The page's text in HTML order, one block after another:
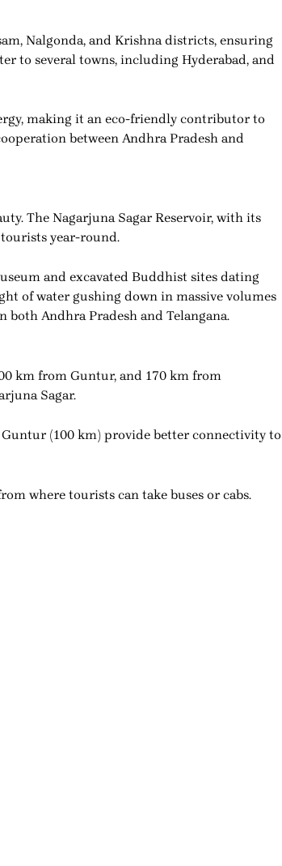
Nalgonda, and Krishna districts, ensuring
to several towns, including Hyderabad, and
making it an eco-friendly contributor to
between Andhra Pradesh and
The Nagarjuna Sagar Reservoir, with its
year-round.
and excavated Buddhist sites dating
of water gushing down in massive volumes
Andhra Pradesh and Telangana.
km from Guntur, and 170 km from
Sagar.
(100 km) provide better connectivity to
where tourists can take buses or cabs.